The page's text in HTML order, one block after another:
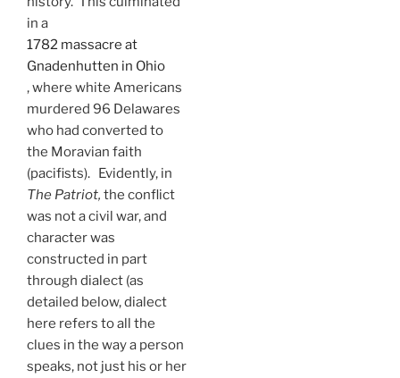
in a
1782 massacre at
Gnadenhutten in Ohio
, where white Americans
murdered 96 Delawares
who had converted to
the Moravian faith
(pacifists). Evidently, in
The Patriot, the conflict
was not a civil war, and
character was
constructed in part
through dialect (as
detailed below, dialect
here refers to all the
clues in the way a person
speaks, not just his or her